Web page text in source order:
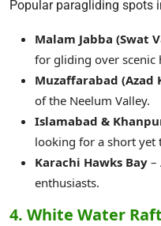
Popular paragliding spots
Malam Jabba (Swat
for gliding over scenic
Muzaffarabad (Azad
of the Neelum Valley.
Islamabad &
looking for a short yet
Karachi Hawks Bay –
enthusiasts.
4. White Water